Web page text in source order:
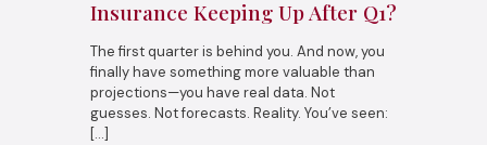
Insurance Keeping Up After Q1?
The first quarter is behind you. And now, you
finally have something more valuable than
projections—you have real data. Not
guesses. Not forecasts. Reality. You’ve seen:
[…]